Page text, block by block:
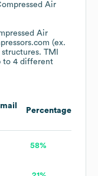
Air
Air
(ex.
structures. TMI
to 4 different
Percentage
58%